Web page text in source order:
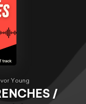
Young
/